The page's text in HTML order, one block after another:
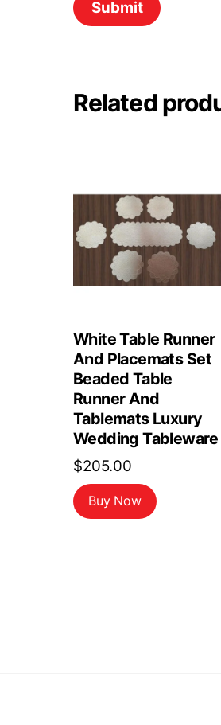
Related
White Table Runner
And Placemats Set
Beaded Table
Runner And
Tablemats Luxury
Wedding Tableware
$205.00
Buy Now